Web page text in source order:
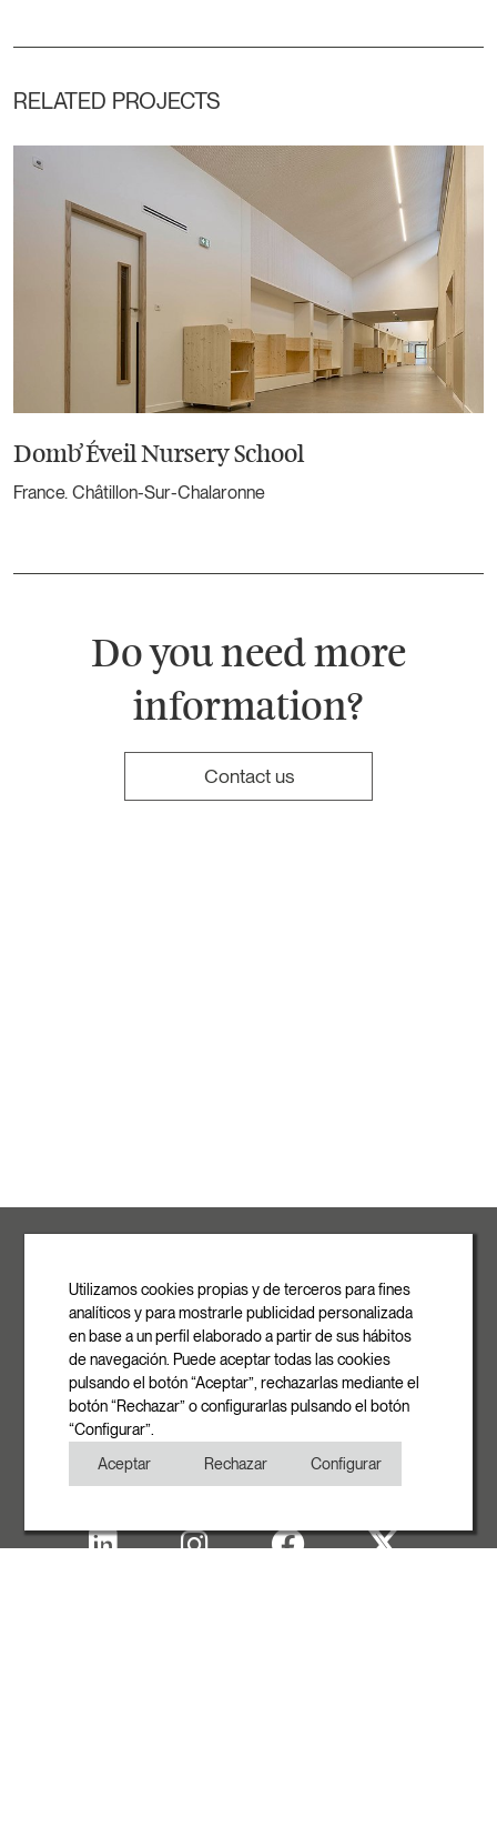
RELATED PROJECTS
Domb’Éveil Nursery School
France. Châtillon-Sur-Chalaronne
Do you need more
information?
Contact us
Ronda de la Font Grossa, 15 Pol. Ind. La Gavarra
08540 Centelles | Barcelona
E-mail
info@rovasi.com
Phone
+34 93 881 37 13
Utilizamos cookies propias y de terceros para fines
analíticos y para mostrarle publicidad personalizada
en base a un perfil elaborado a partir de sus hábitos
de navegación. Puede aceptar todas las cookies
pulsando el botón “Aceptar”, rechazarlas mediante el
botón “Rechazar” o configurarlas pulsando el botón
“Configurar”.
Aceptar
Rechazar Configurar